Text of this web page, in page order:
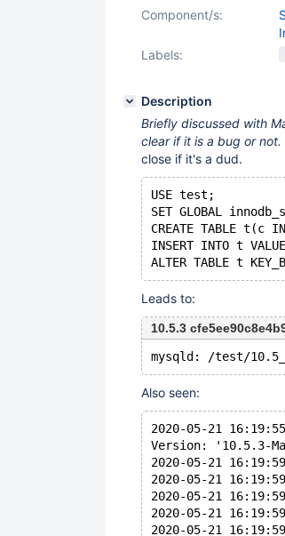
Component/s:
Labels:
Description
Briefly discussed with
clear if it is a bug or
close if it's a dud.
USE test;
SET GLOBAL
CREATE TABLE t(c
INSERT INTO t
Leads to:
10.5.3
Also seen:
2020-05-21
Version: '10.5.3-
2020-05-21
2020-05-21
2020-05-21
2020-05-21
2020-05-21